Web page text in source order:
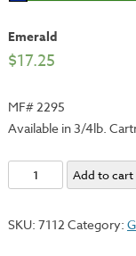
Emerald
$17.25
MF# 2295
Available in 3/4lb.
Emerald
quantity
Add to cart
SKU: 7112 Category: